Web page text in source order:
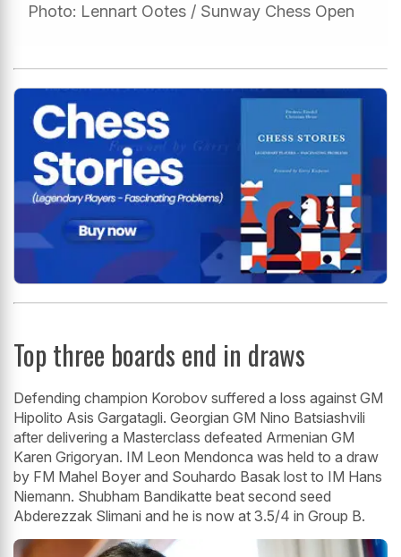
Photo: Lennart Ootes / Sunway Chess Open
Top three boards end in draws
Defending champion Korobov suffered a loss against GM
Hipolito Asis Gargatagli. Georgian GM Nino Batsiashvili
after delivering a Masterclass defeated Armenian GM
Karen Grigoryan. IM Leon Mendonca was held to a draw
by FM Mahel Boyer and Souhardo Basak lost to IM Hans
Niemann. Shubham Bandikatte beat second seed
Abderezzak Slimani and he is now at 3.5/4 in Group B.